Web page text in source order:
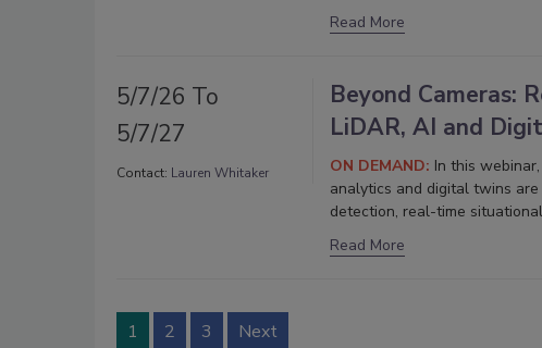
Read More
5/7/26 To
5/7/27
Contact: Lauren Whitaker
Beyond Cameras:
LiDAR, AI and
ON DEMAND: In this
analytics and digital twins
detection, real-time
Read More
1 2 3 Next